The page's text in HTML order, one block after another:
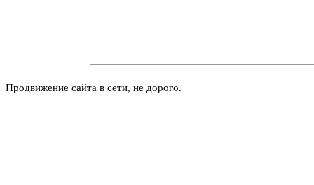
Продвижение сайта в сети, не дорого.